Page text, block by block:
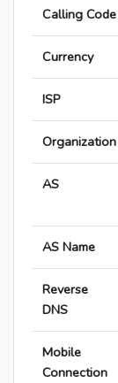
Calling Code
Currency
ISP
Organization
AS
AS Name
Reverse
DNS
Mobile
Connection